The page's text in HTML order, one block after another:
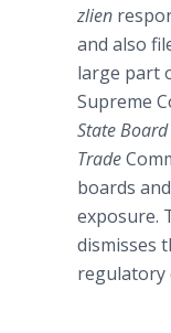
zlien
and also
large part
Supreme
State
Trade
boards
exposure.
dismisses
regulatory